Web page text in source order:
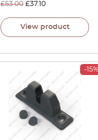
£53.00 £37.10
View product
-15%